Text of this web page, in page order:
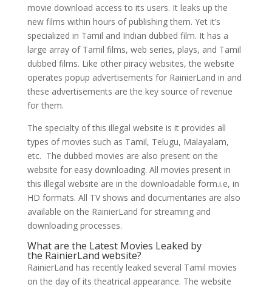
movie download access to its users. It leaks up the
new films within hours of publishing them. Yet it’s
specialized in Tamil and Indian dubbed film. It has a
large array of Tamil films, web series, plays, and Tamil
dubbed films. Like other piracy websites, the website
operates popup advertisements for RainierLand in and
these advertisements are the key source of revenue
for them.
The specialty of this illegal website is it provides all
types of movies such as Tamil, Telugu, Malayalam,
etc. The dubbed movies are also present on the
website for easy downloading. All movies present in
this illegal website are in the downloadable form.i.e, in
HD formats. All TV shows and documentaries are also
available on the RainierLand for streaming and
downloading processes.
What are the Latest Movies Leaked by
the RainierLand website?
RainierLand has recently leaked several Tamil movies
on the day of its theatrical appearance. The website